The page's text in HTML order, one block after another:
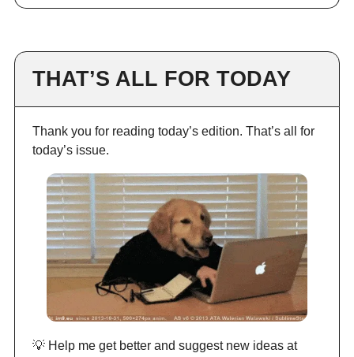
THAT’S ALL FOR TODAY
Thank you for reading today’s edition. That’s all for
today’s issue.
💡 Help me get better and suggest new ideas at